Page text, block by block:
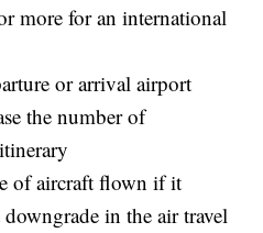
more for an international
or arrival airport
the number of
of aircraft flown if it
in the air travel